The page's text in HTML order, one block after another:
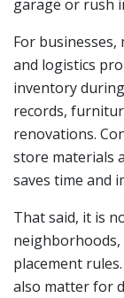
garage or rush
For
and logistics
inventory
records,
renovations.
store materials
saves time and
That said, it is
neighborhoods,
placement
also matter for